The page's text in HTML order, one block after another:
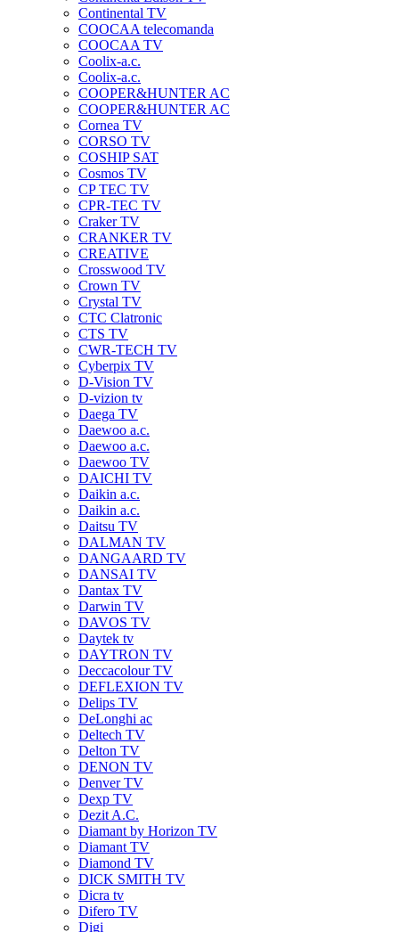
Continental TV
COOCAA telecomanda
COOCAA TV
Coolix-a.c.
Coolix-a.c.
COOPER&HUNTER AC
COOPER&HUNTER AC
Cornea TV
CORSO TV
COSHIP SAT
Cosmos TV
CP TEC TV
CPR-TEC TV
Craker TV
CRANKER TV
CREATIVE
Crosswood TV
Crown TV
Crystal TV
CTC Clatronic
CTS TV
CWR-TECH TV
Cyberpix TV
D-Vision TV
D-vizion tv
Daega TV
Daewoo a.c.
Daewoo a.c.
Daewoo TV
DAICHI TV
Daikin a.c.
Daikin a.c.
Daitsu TV
DALMAN TV
DANGAARD TV
DANSAI TV
Dantax TV
Darwin TV
DAVOS TV
Daytek tv
DAYTRON TV
Deccacolour TV
DEFLEXION TV
Delips TV
DeLonghi ac
Deltech TV
Delton TV
DENON TV
Denver TV
Dexp TV
Dezit A.C.
Diamant by Horizon TV
Diamant TV
Diamond TV
DICK SMITH TV
Dicra tv
Difero TV
Digi